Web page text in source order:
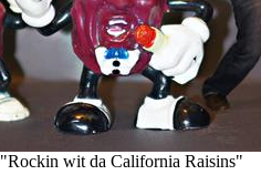
"Rockin wit da California Raisins"